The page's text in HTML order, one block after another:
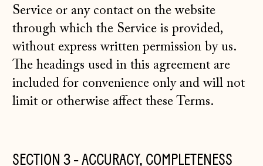
Service or any contact on the website
through which the Service is provided,
without express written permission by us.
The headings used in this agreement are
included for convenience only and will not
limit or otherwise affect these Terms.
SECTION 3 - ACCURACY, COMPLETENESS